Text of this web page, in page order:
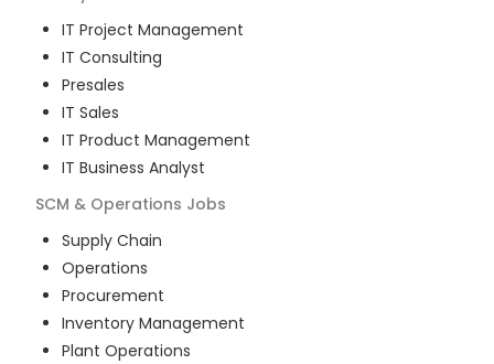
IT Project Management
IT Consulting
Presales
IT Sales
IT Product Management
IT Business Analyst
SCM & Operations Jobs
Supply Chain
Operations
Procurement
Inventory Management
Plant Operations